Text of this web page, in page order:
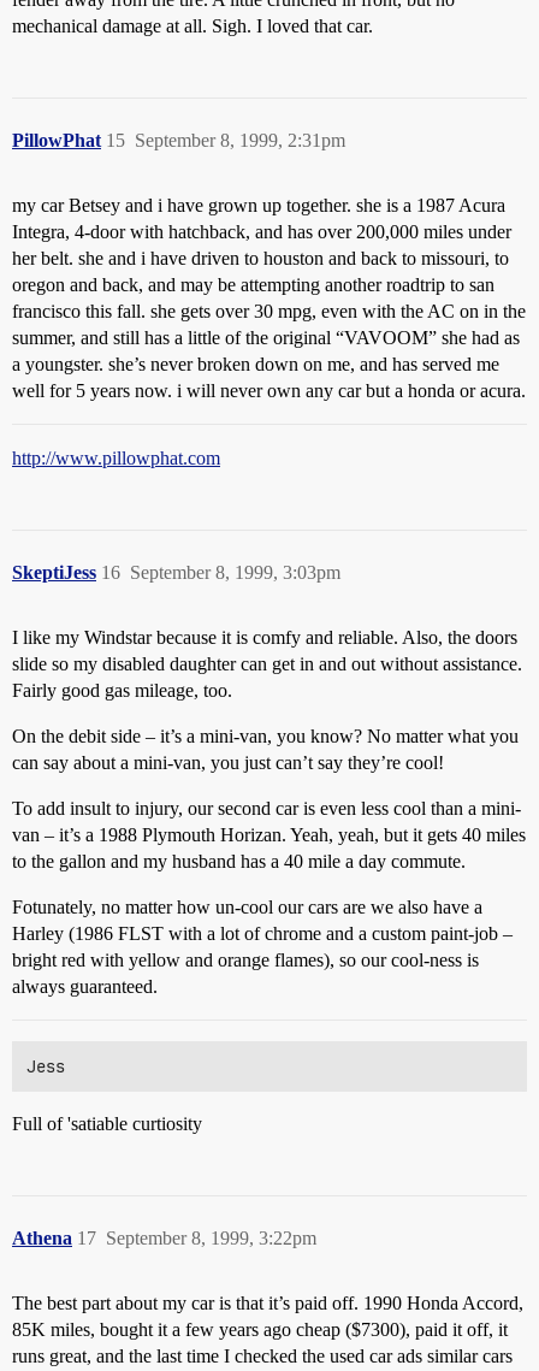
mechanical damage at all. Sigh. I loved that car.
PillowPhat September 8, 1999, 2:31pm
15
my car Betsey and i have grown up together. she is a 1987 Acura
Integra, 4-door with hatchback, and has over 200,000 miles under
her belt. she and i have driven to houston and back to missouri, to
oregon and back, and may be attempting another roadtrip to san
francisco this fall. she gets over 30 mpg, even with the AC on in the
summer, and still has a little of the original “VAVOOM” she had as
a youngster. she’s never broken down on me, and has served me
well for 5 years now. i will never own any car but a honda or acura.
http://www.pillowphat.com
SkeptiJess September 8, 1999, 3:03pm
16
I like my Windstar because it is comfy and reliable. Also, the doors
slide so my disabled daughter can get in and out without assistance.
Fairly good gas mileage, too.
On the debit side – it’s a mini-van, you know? No matter what you
can say about a mini-van, you just can’t say they’re cool!
To add insult to injury, our second car is even less cool than a mini-
van – it’s a 1988 Plymouth Horizan. Yeah, yeah, but it gets 40 miles
to the gallon and my husband has a 40 mile a day commute.
Fotunately, no matter how un-cool our cars are we also have a
Harley (1986 FLST with a lot of chrome and a custom paint-job –
bright red with yellow and orange flames), so our cool-ness is
always guaranteed.
Full of 'satiable curtiosity
Athena September 8, 1999, 3:22pm
17
The best part about my car is that it’s paid off. 1990 Honda Accord,
85K miles, bought it a few years ago cheap ($7300), paid it off, it
runs great, and the last time I checked the used car ads similar cars